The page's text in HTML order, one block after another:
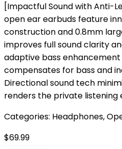
[Impactful Sound with Anti-
open ear earbuds feature
construction and 0.8mm
improves full sound clarity
adaptive bass
compensates for bass and
Directional sound tech
renders the private listening
Categories: Headphones,
$69.99